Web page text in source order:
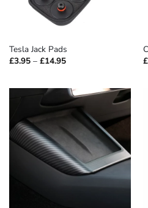
Tesla Jack Pads
£3.95 – £14.95Price
£14.95
£